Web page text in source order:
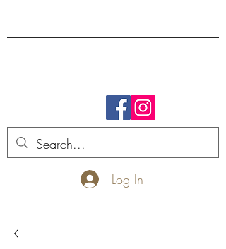
Log In